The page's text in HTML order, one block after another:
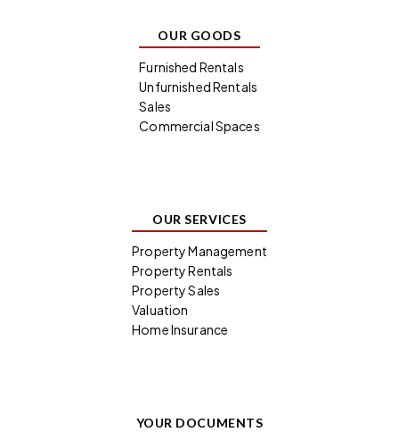
OUR GOODS
Furnished Rentals
Unfurnished Rentals
Sales
Commercial Spaces
OUR SERVICES
Property Management
Property Rentals
Property Sales
Valuation
Home Insurance
YOUR DOCUMENTS